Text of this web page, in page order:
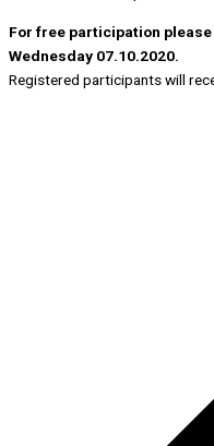
For free participation
Wednesday 07.10.2020.
Registered participants will